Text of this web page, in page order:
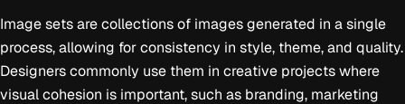
Image sets are collections of images generated in a single
process, allowing for consistency in style, theme, and quality.
Designers commonly use them in creative projects where
visual cohesion is important, such as branding, marketing